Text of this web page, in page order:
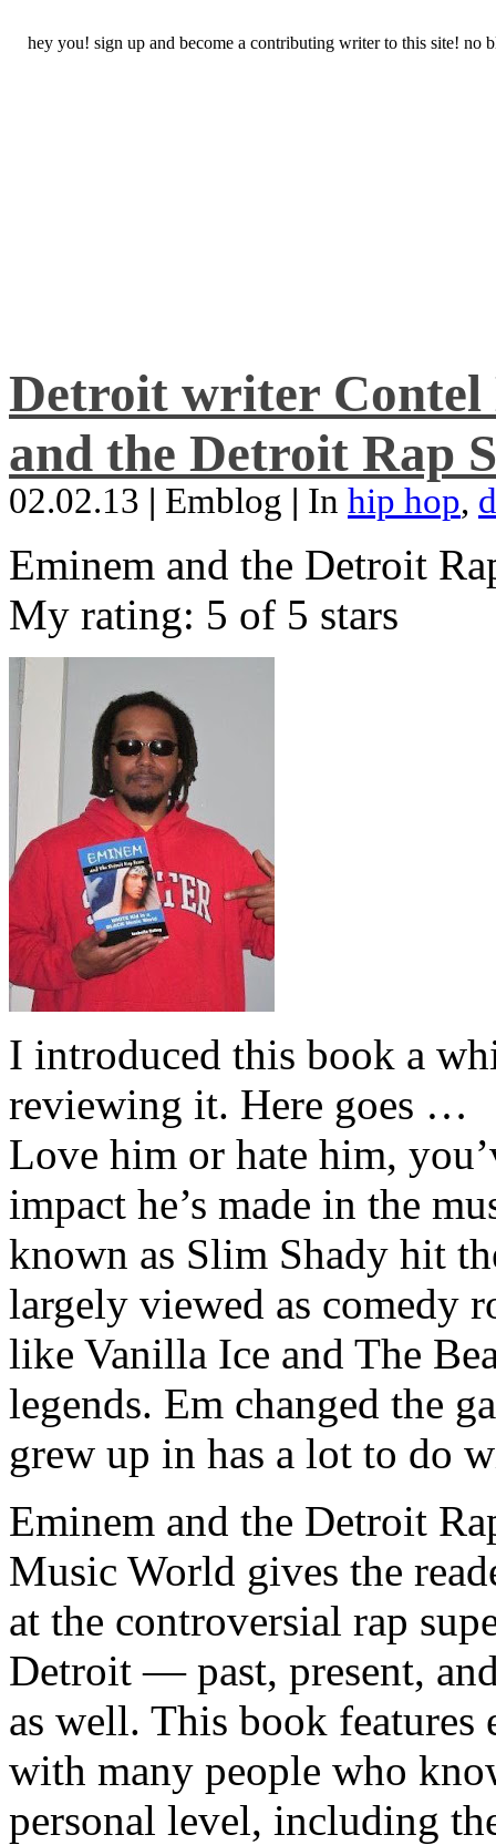
hey you! sign up and become a contributing writer to this site! no
Detroit writer Contel
and the Detroit Rap
02.02.13 | Emblog | In hip hop,
Eminem and the Detroit
My rating: 5 of 5 stars
I introduced this book a
reviewing it. Here goes …
Love him or hate him,
impact he’s made in the
known as Slim Shady hit
largely viewed as comedy
like Vanilla Ice and The
legends. Em changed the
grew up in has a lot to do
Eminem and the Detroit
Music World gives the
at the controversial rap
Detroit — past, present,
as well. This book
with many people who
personal level, including